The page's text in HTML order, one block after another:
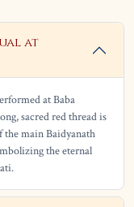
at
at Baba
sacred red thread is
the main Baidyanath
the eternal